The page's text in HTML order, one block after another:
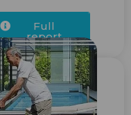
Full
report